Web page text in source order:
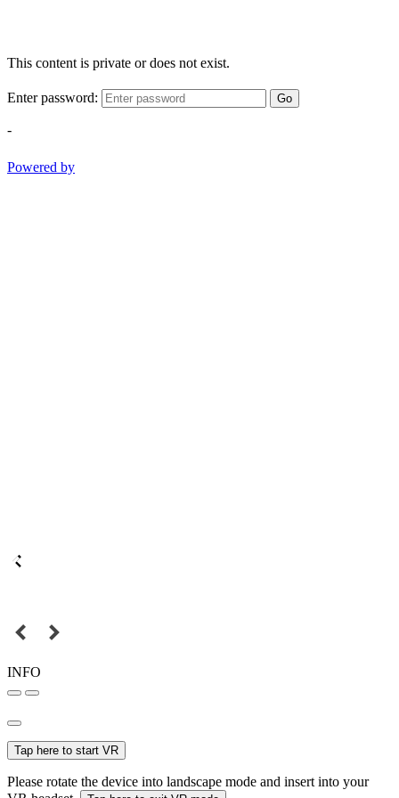
This content is private or does not exist.
Enter password: Go
-
Powered by
INFO
Tap here to start VR
Please rotate the device into landscape mode and insert into your